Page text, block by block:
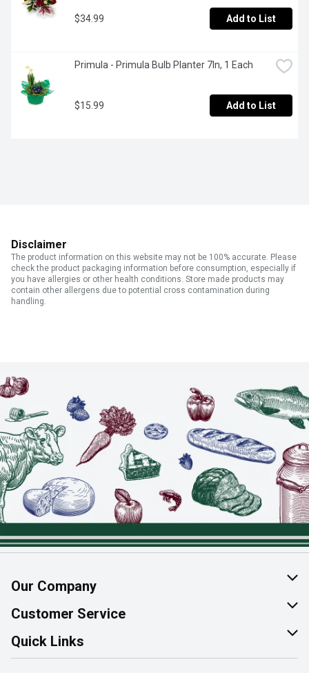
$34.99 Add to List
Primula - Primula Bulb Planter 7In, 1 Each
$15.99 Add to List
Disclaimer
The product information on this website may not be 100% accurate. Please
check the product packaging information before consumption, especially if
you have allergies or other health conditions. Store made products may
contain other allergens due to potential cross contamination during
handling.
Our Company
About Us
Join Our Team
Customer Service
Help & FAQ
Contact Us
Quick Links
Find a Store